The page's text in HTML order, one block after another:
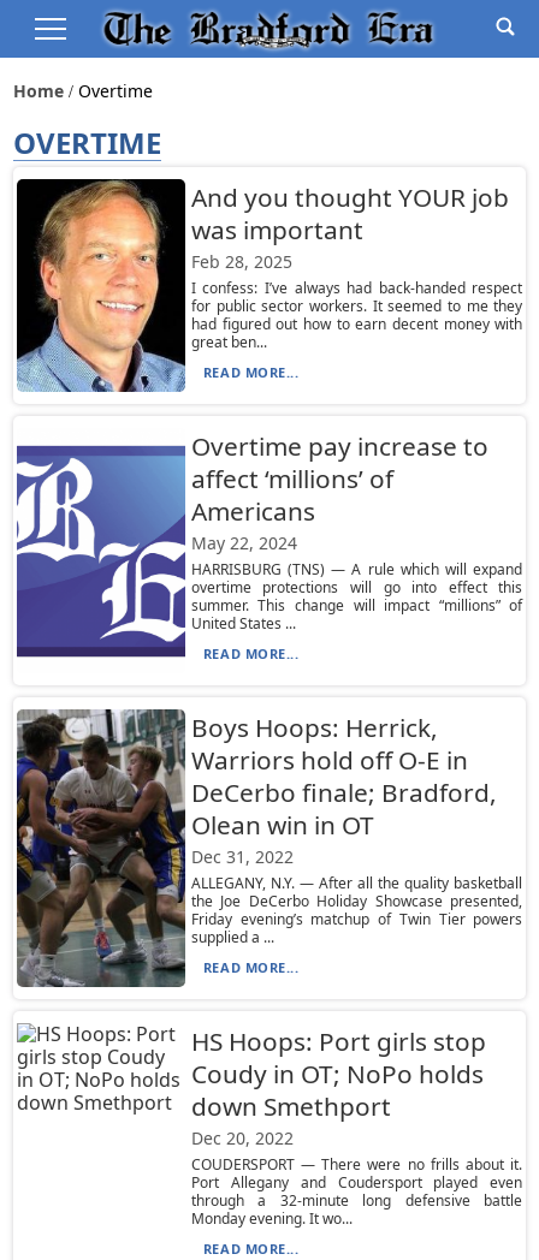
Home Overtime
OVERTIME
And you thought YOUR job
was important
Feb 28, 2025
I confess: I’ve always had back-handed respect
for public sector workers. It seemed to me they
had figured out how to earn decent money with
great ben...
READ MORE...
Overtime pay increase to
affect ‘millions’ of
Americans
May 22, 2024
HARRISBURG (TNS) — A rule which will expand
overtime protections will go into effect this
summer. This change will impact “millions” of
United States ...
READ MORE...
Boys Hoops: Herrick,
Warriors hold off O-E in
DeCerbo finale; Bradford,
Olean win in OT
Dec 31, 2022
ALLEGANY, N.Y. — After all the quality basketball
the Joe DeCerbo Holiday Showcase presented,
Friday evening’s matchup of Twin Tier powers
supplied a ...
READ MORE...
HS Hoops: Port girls stop
Coudy in OT; NoPo holds
down Smethport
Dec 20, 2022
COUDERSPORT — There were no frills about it.
Port Allegany and Coudersport played even
through a 32-minute long defensive battle
Monday evening. It wo...
READ MORE...